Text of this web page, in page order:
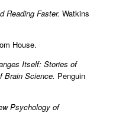
Reading Faster. Watkins
House.
Itself: Stories of
Brain Science. Penguin
Psychology of